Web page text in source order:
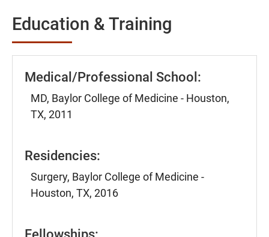
Education & Training
Medical/Professional School:
MD, Baylor College of Medicine - Houston,
TX, 2011
Residencies:
Surgery, Baylor College of Medicine -
Houston, TX, 2016
Fellowships: